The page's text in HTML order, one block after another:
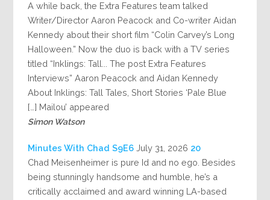
A while back, the Extra Features team talked
Writer/Director Aaron Peacock and Co-writer Aidan
Kennedy about their short film “Colin Carvey’s Long
Halloween.” Now the duo is back with a TV series
titled “Inklings: Tall... The post Extra Features
Interviews” Aaron Peacock and Aidan Kennedy
About Inklings: Tall Tales, Short Stories ‘Pale Blue
Mailou’ appeared […]
Simon Watson
20 Minutes With Chad S9E6
July 31, 2026
Chad Meisenheimer is pure Id and no ego. Besides
being stunningly handsome and humble, he’s a
critically acclaimed and award winning LA-based